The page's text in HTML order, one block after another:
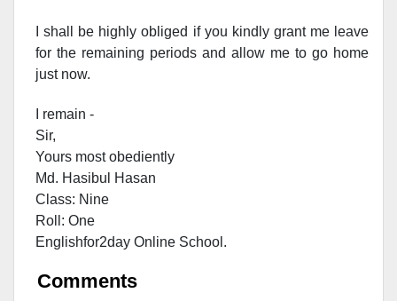
I shall be highly obliged if you kindly grant me leave
for the remaining periods and allow me to go home
just now.
I remain -
Sir,
Yours most obediently
Md. Hasibul Hasan
Class: Nine
Roll: One
Englishfor2day Onl ine School.
Comments